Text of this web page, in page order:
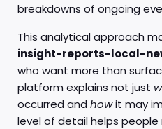
breakdowns of ongoing
This analytical approach
insight-reports-local-
who want more than
platform explains not just
occurred and howit may
level of detail helps